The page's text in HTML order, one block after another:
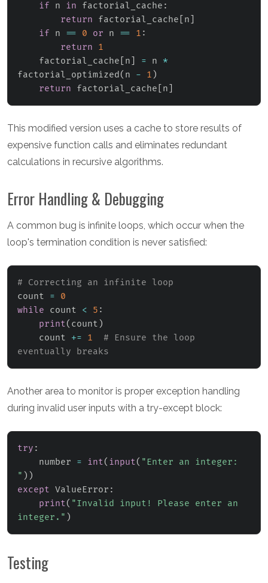
if n in factorial_cache :
return factorial_cache n
if n == 0 or n == 1 :
return
1
    factorial_cache
n = n *
factorial_optimized ( n - 1 )
return factorial_cache n
This modified version uses a cache to store results of
expensive function calls and eliminates redundant
calculations in recursive algorithms.
Error Handling & Debugging
A common bug is infinite loops, which occur when the
loop's termination condition is never satisfied:
# Correcting an infinite loop
count =
0
while count < 5 :
print( count )
    count
+= 1
# Ensure the loop
eventually breaks
Another area to monitor is proper exception handling
during invalid user inputs with a try-except block:
try :
    number
= int( input( "Enter an integer:
" ) )
except ValueError :
print( "Invalid input! Please enter an
integer." )
Testing